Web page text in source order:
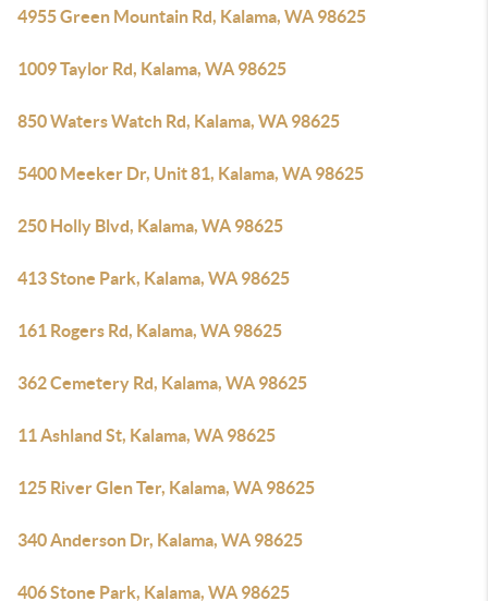
4955 Green Mountain Rd, Kalama, WA 98625
1009 Taylor Rd, Kalama, WA 98625
850 Waters Watch Rd, Kalama, WA 98625
5400 Meeker Dr, Unit 81, Kalama, WA 98625
250 Holly Blvd, Kalama, WA 98625
413 Stone Park, Kalama, WA 98625
161 Rogers Rd, Kalama, WA 98625
362 Cemetery Rd, Kalama, WA 98625
11 Ashland St, Kalama, WA 98625
125 River Glen Ter, Kalama, WA 98625
340 Anderson Dr, Kalama, WA 98625
406 Stone Park, Kalama, WA 98625